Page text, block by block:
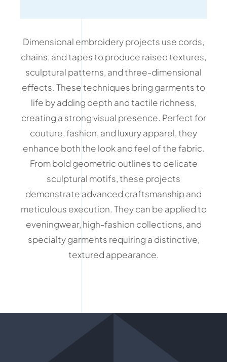
Dimensional embroidery projects use cords,
chains, and tapes to produce raised textures,
sculptural patterns, and three-dimensional
effects. These techniques bring garments to
life by adding depth and tactile richness,
creating a strong visual presence. Perfect for
couture, fashion, and luxury apparel, they
enhance both the look and feel of the fabric.
From bold geometric outlines to delicate
sculptural motifs, these projects
demonstrate advanced craftsmanship and
meticulous execution. They can be applied to
eveningwear, high-fashion collections, and
specialty garments requiring a distinctive,
textured appearance.